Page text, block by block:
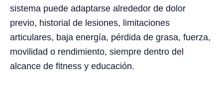
sistema puede adaptarse alrededor de dolor
previo, historial de lesiones, limitaciones
articulares, baja energía, pérdida de grasa, fuerza,
movilidad o rendimiento, siempre dentro del
alcance de fitness y educación.